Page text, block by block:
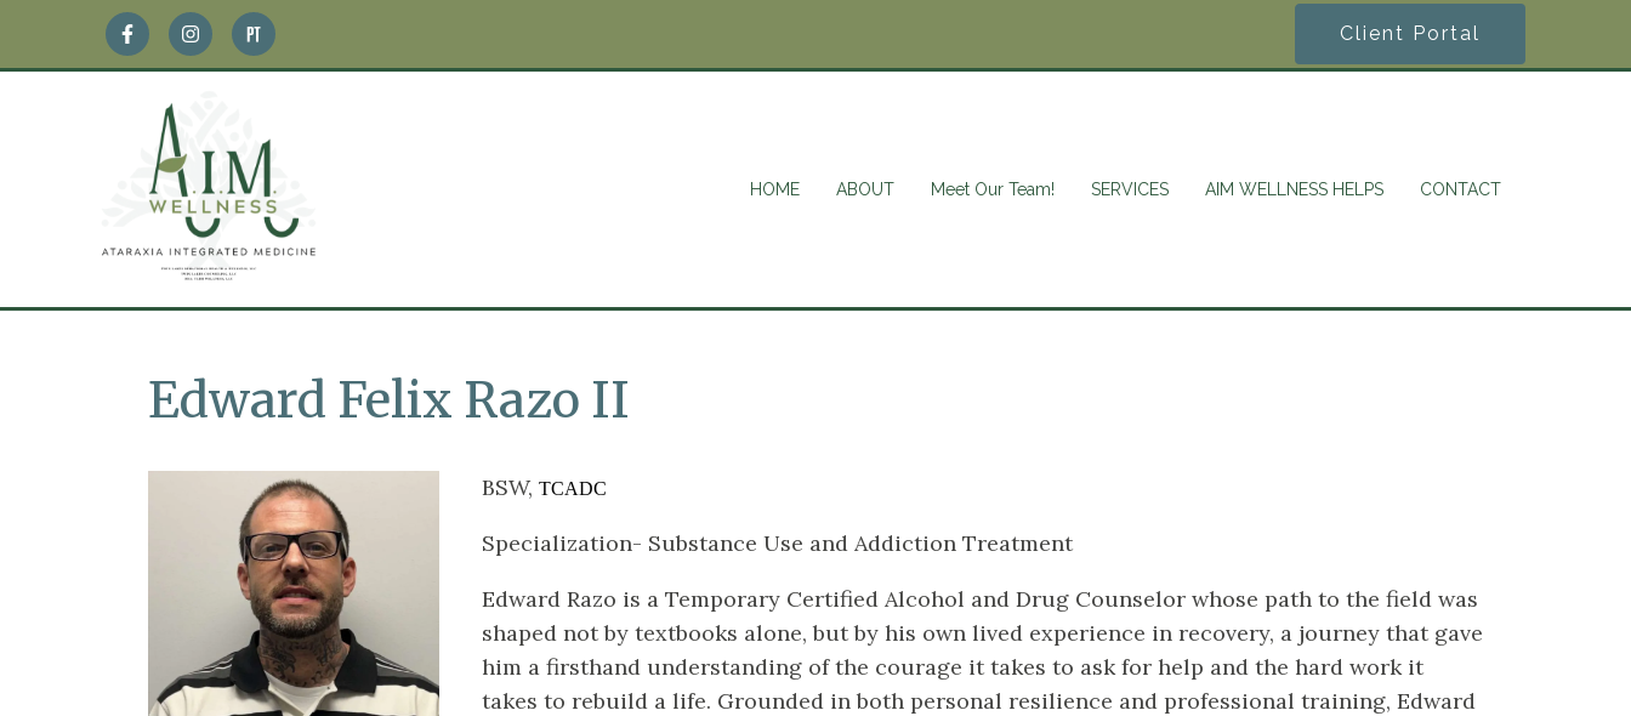
Client Portal
HOME ABOUT Meet Our Team! SERVICES AIM WELLNESS HELPS CONTACT
Edward Felix Razo II
BSW, TCADC
Specialization- Substance Use and Addiction Treatment
Edward Razo is a Temporary Certified Alcohol and Drug Counselor whose path to the field was
shaped not by textbooks alone, but by his own lived experience in recovery, a journey that gave
him a firsthand understanding of the courage it takes to ask for help and the hard work it
takes to rebuild a life. Grounded in both personal resilience and professional training, Edward